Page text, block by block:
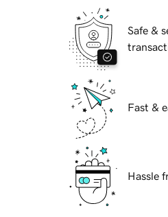
Safe &
Fast &
Hassle